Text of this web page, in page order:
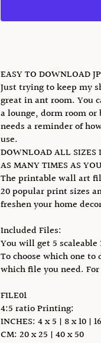
EASY TO DOWNLOAD
Just trying to keep my
great in ant room. You
a lounge, dorm room
needs a reminder of
use.
DOWNLOAD ALL SIZES
AS MANY TIMES AS
The printable wall art
20 popular print sizes
freshen your home
Included Files:
You will get 5
To choose which one
which file you need.
FILE01
4:5 ratio Printing:
INCHES: 4 x 5 | 8 x 10 |
CM: 20 x 25 | 40 x 50